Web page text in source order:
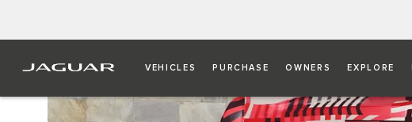
VEHICLES PURCHASE OWNERS EXPLORE